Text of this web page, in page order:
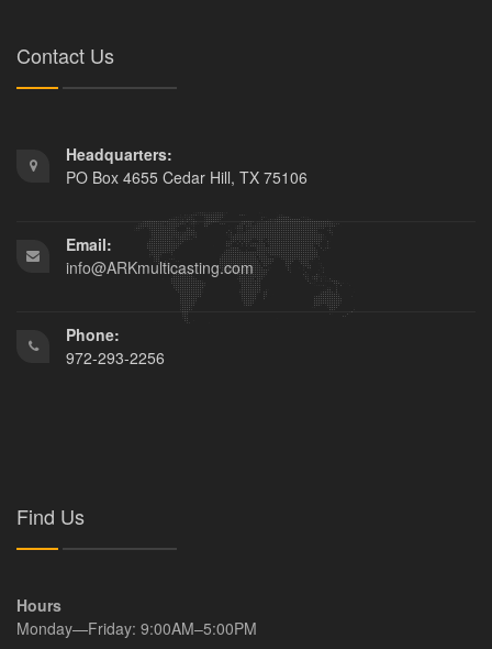
Contact Us
Headquarters:
PO Box 4655 Cedar Hill, TX 75106
Email:
info@ARKmulticasting.com
Phone:
972-293-2256
Find Us
Hours
Monday—Friday: 9:00AM–5:00PM